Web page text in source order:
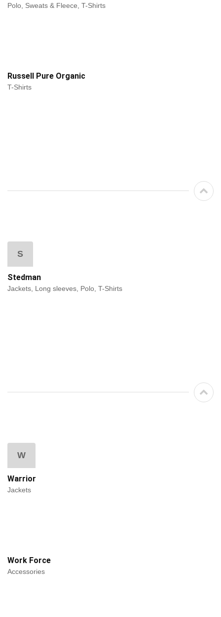
Polo, Sweats & Fleece, T-Shirts
Russell Pure Organic
T-Shirts
S
Stedman
Jackets, Long sleeves, Polo, T-Shirts
W
Warrior
Jackets
Work Force
Accessories